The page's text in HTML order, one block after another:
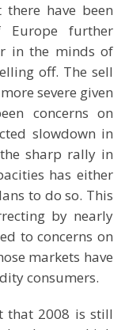
have been
Europe further
in the minds of
off. The sell
severe given
concerns on
slowdown in
sharp rally in
has either
to do so. This
by nearly
to concerns on
markets have
consumers.
that 2008 is still